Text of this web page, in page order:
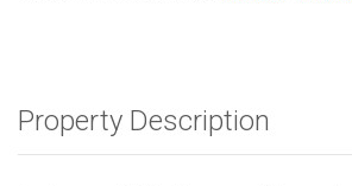
Property Description